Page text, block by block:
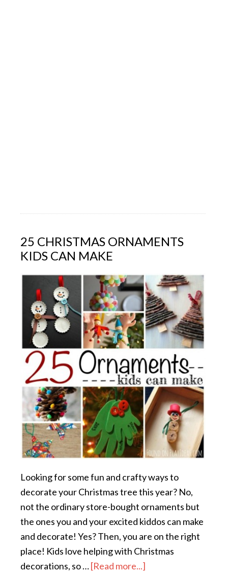
25 CHRISTMAS ORNAMENTS
KIDS CAN MAKE
Looking for some fun and crafty ways to
decorate your Christmas tree this year? No,
not the ordinary store-bought ornaments but
the ones you and your excited kiddos can make
and decorate! Yes? Then, you are on the right
place! Kids love helping with Christmas
decorations, so …[Read more...]